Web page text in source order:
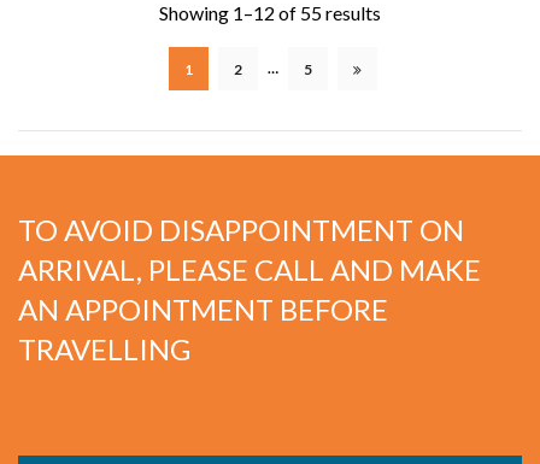
Showing 1–12 of 55 results
1 2 … 5
TO AVOID DISAPPOINTMENT ON
ARRIVAL, PLEASE CALL AND MAKE
AN APPOINTMENT BEFORE
TRAVELLING